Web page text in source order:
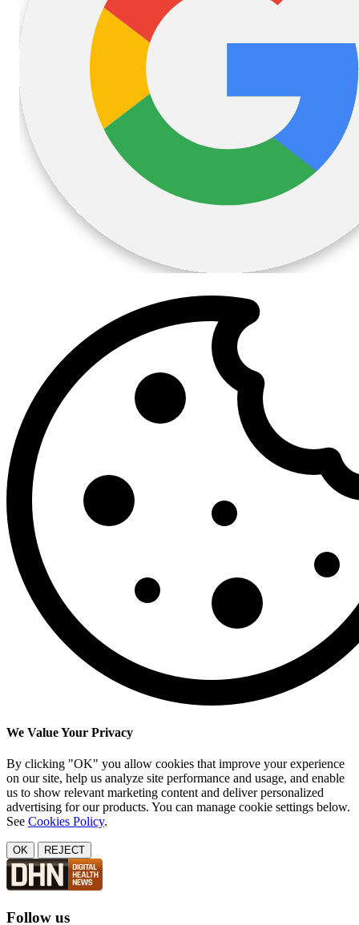
We Value Your Privacy
By clicking "OK" you allow cookies that improve your experience
on our site, help us analyze site performance and usage, and enable
us to show relevant marketing content and deliver personalized
advertising for our products. You can manage cookie settings below.
See Cookies Policy.
OK REJECT
Follow us